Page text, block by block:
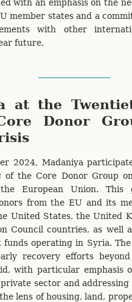
with an emphasis on the
member states and a
with other
future.
at the
Donor
2024, Madaniya
of the Core Donor Group
European Union. This
from the EU and its
United States, the United
Council countries, as well
funds operating in Syria. The
recovery efforts
with particular emphasis
sector and
lens of housing, land,